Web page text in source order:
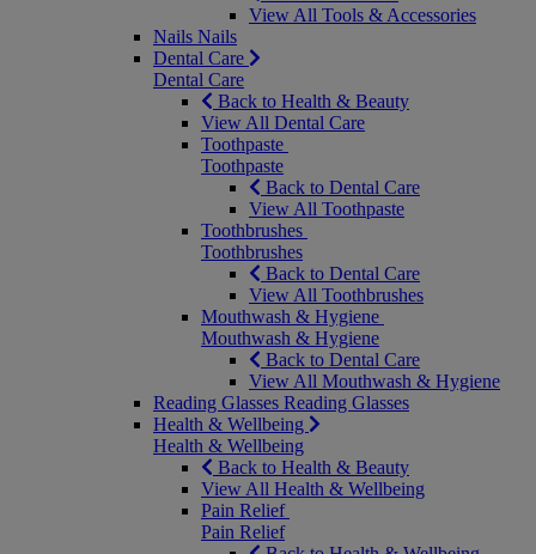
View All Tools & Accessories
Nails Nails
Dental Care
Dental Care
Back to Health & Beauty
View All Dental Care
Toothpaste
Toothpaste
Back to Dental Care
View All Toothpaste
Toothbrushes
Toothbrushes
Back to Dental Care
View All Toothbrushes
Mouthwash & Hygiene
Mouthwash & Hygiene
Back to Dental Care
View All Mouthwash & Hygiene
Reading Glasses Reading Glasses
Health & Wellbeing
Health & Wellbeing
Back to Health & Beauty
View All Health & Wellbeing
Pain Relief
Pain Relief